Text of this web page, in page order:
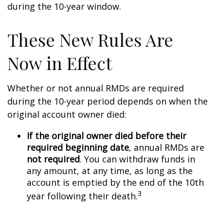
during the 10-year window.
These New Rules Are
Now in Effect
Whether or not annual RMDs are required
during the 10-year period depends on when the
original account owner died:
If the original owner died before their
required beginning date, annual RMDs are
not required. You can withdraw funds in
any amount, at any time, as long as the
account is emptied by the end of the 10th
year following their death.3